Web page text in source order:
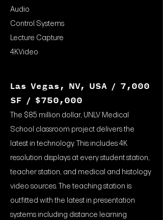
Audio
Control Systems
Lecture Capture
4KVideo
Las Vegas, NV, USA / 7,000
SF / $750,000
The $85 million dollar, UNLV Medical
School classroom project delivers the
latest in technology. This includes 4K
resolution displays at every student station,
teacher station, and medical and histology
video sources. The teaching station is
outfitted with the latest in presentation
systems including distance learning